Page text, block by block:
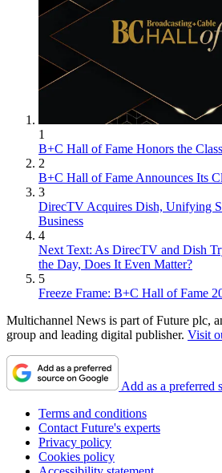
1
B+C Hall of Fame Honors the
2
B+C Hall of Fame Announces Its
3
DirecTV Acquires Dish, Unifying
Business
4
Next Text: As DirecTV and Dish
the Day, Does It Even Matter?
5
Freeze Frame: B+C Hall of Fame
Multichannel News is part of Future plc,
group and leading digital publisher. Visit
Add as a preferred
Terms and conditions
Contact Future's experts
Privacy policy
Cookies policy